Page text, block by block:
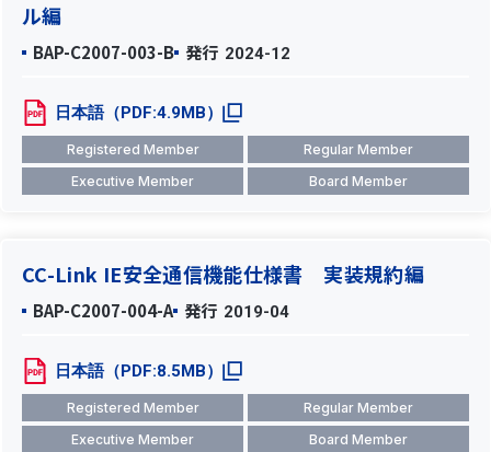
ル編
BAP-C2007-003-B 発行 2024-12
日本語（PDF:4.9MB）
Registered Member
Regular Member
Executive Member
Board Member
CC-Link IE安全通信機能仕様書 実装規約編
BAP-C2007-004-A 発行 2019-04
日本語（PDF:8.5MB）
Registered Member
Regular Member
Executive Member
Board Member